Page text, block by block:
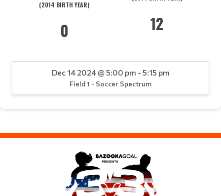
(2014 BIRTH YEAR)
0 12
Dec 14 2024 @ 5:00 pm - 5:15 pm
Field 1 - Soccer Spectrum